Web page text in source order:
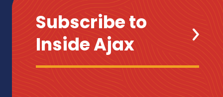
Subscribe to
Inside Ajax